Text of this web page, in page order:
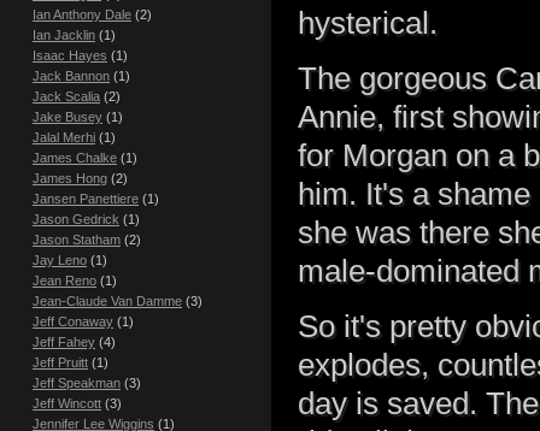
hysterical.
The gorgeous
Annie, first
for Morgan on a
him. It's a
she was there
male-dominated
So it's pretty
explodes,
day is saved.
Ian Anthony Dale (2)
Ian Jacklin (1)
Isaac Hayes (1)
Jack Bannon (1)
Jack Scalia (2)
Jake Busey (1)
Jalal Merhi (1)
James Chalke (1)
James Hong (2)
Jansen Panettiere (1)
Jason Gedrick (1)
Jason Statham (2)
Jay Leno (1)
Jean Reno (1)
Jean-Claude Van Damme (3)
Jeff Conaway (1)
Jeff Fahey (4)
Jeff Pruitt (1)
Jeff Speakman (3)
Jeff Wincott (3)
Jennifer Lee Wiggins (1)